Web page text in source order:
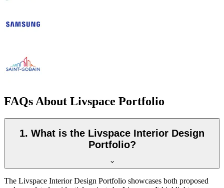
FAQs About Livspace Portfolio
1. What is the Livspace Interior Design
Portfolio?
The Livspace Interior Design Portfolio showcases both proposed